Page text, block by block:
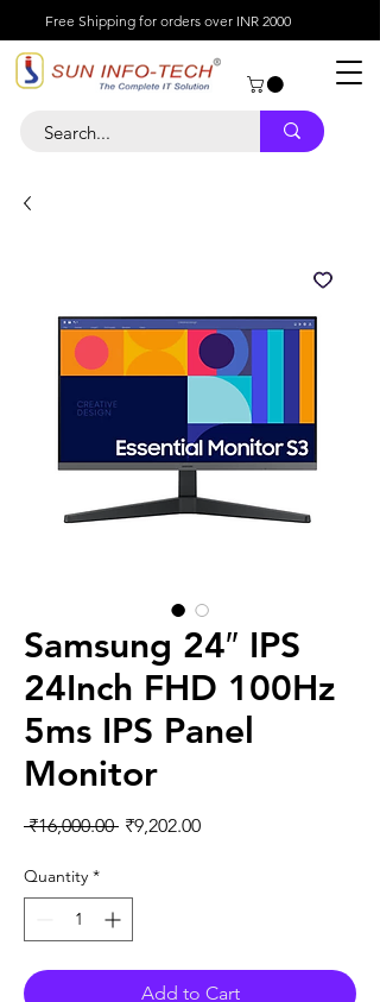
Free Shipping for orders over INR 2000
Samsung 24″ IPS
24Inch FHD 100Hz
5ms IPS Panel
Monitor
₹16,000.00 Regular
₹9,202.00Sale
Quantity *
Add to Cart